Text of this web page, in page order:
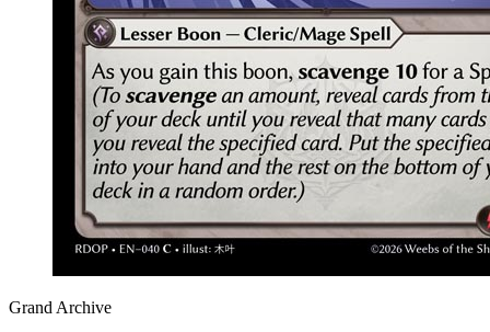
Grand Archive